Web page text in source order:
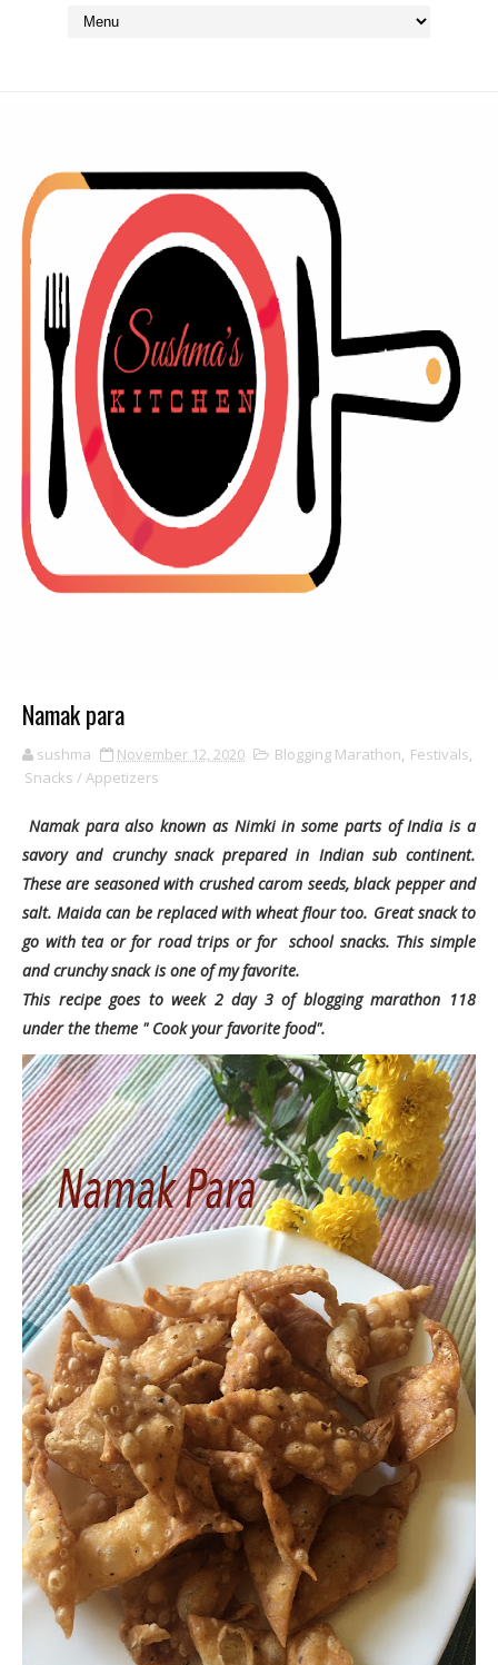
Namak para
sushma November 12, 2020 Blogging Marathon, Festivals,
Snacks / Appetizers
Namak para also known as Nimki in some parts of India is a
savory and crunchy snack prepared in Indian sub continent.
These are seasoned with crushed carom seeds, black pepper and
salt. Maida can be replaced with wheat flour too. Great snack to
go with tea or for road trips or for school snacks. This simple
and crunchy snack is one of my favorite.
This recipe goes to week 2 day 3 of blogging marathon 118
under the theme " Cook your favorite food".